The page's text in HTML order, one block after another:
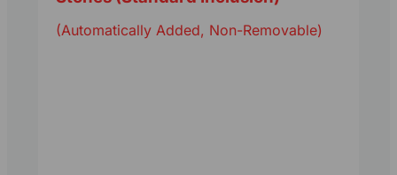
(Automatically Added, Non-Removable)